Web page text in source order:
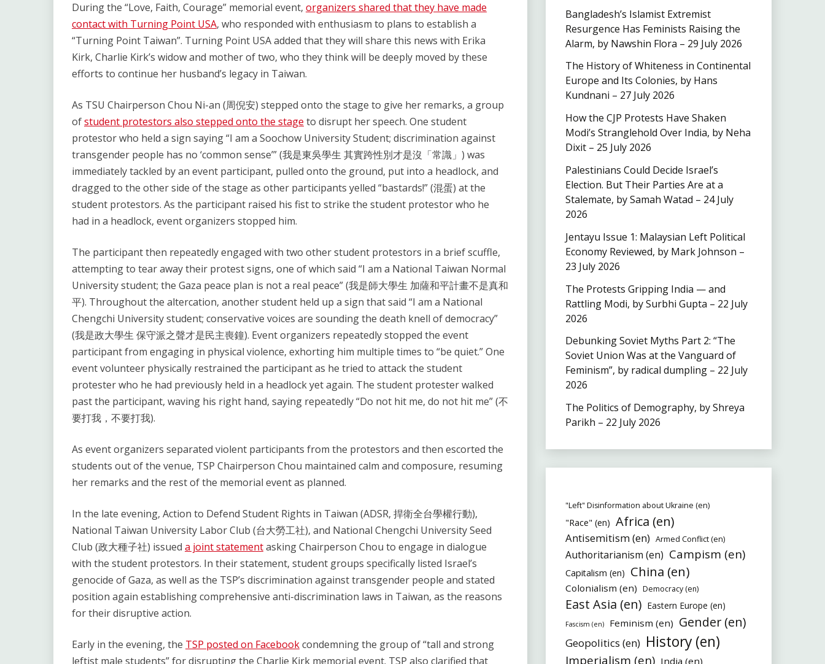
During the “Love, Faith, Courage” memorial event, organizers shared that they have made
contact with Turning Point USA, who responded with enthusiasm to plans to establish a
“Turning Point Taiwan”. Turning Point USA added that they will share this news with Erika
Kirk, Charlie Kirk’s widow and mother of two, who they think will be deeply moved by these
efforts to continue her husband’s legacy in Taiwan.
As TSU Chairperson Chou Ni-an (周倪安) stepped onto the stage to give her remarks, a group
ofstudent protestors also stepped onto the stage to disrupt her speech. One student
protestor who held a sign saying “I am a Soochow University Student; discrimination against
transgender people has no ‘common sense’” (我是東吳學生 其實跨性別才是沒「常識」) was
immediately tackled by an event participant, pulled onto the ground, put into a headlock, and
dragged to the other side of the stage as other participants yelled “bastards!” (混蛋) at the
student protestors. As the participant raised his fist to strike the student protestor who he
had in a headlock, event organizers stopped him.
The participant then repeatedly engaged with two other student protestors in a brief scuffle,
attempting to tear away their protest signs, one of which said “I am a National Taiwan Normal
University student; the Gaza peace plan is not a real peace” (我是師大學生 加薩和平計畫不是真和
平). Throughout the altercation, another student held up a sign that said “I am a National
Chengchi University student; conservative voices are sounding the death knell of democracy”
(我是政大學生 保守派之聲才是民主喪鐘). Event organizers repeatedly stopped the event
participant from engaging in physical violence, exhorting him multiple times to “be quiet.” One
event volunteer physically restrained the participant as he tried to attack the student
protester who he had previously held in a headlock yet again. The student protester walked
past the participant, waving his right hand, saying repeatedly “Do not hit me, do not hit me” (不
要打我，不要打我).
As event organizers separated violent participants from the protestors and then escorted the
students out of the venue, TSP Chairperson Chou maintained calm and composure, resuming
her remarks and the rest of the memorial event as planned.
In the late evening, Action to Defend Student Rights in Taiwan (ADSR, 捍衛全台學權行動),
National Taiwan University Labor Club (台大勞工社), and National Chengchi University Seed
Club (政大種子社) issued a joint statementasking Chairperson Chou to engage in dialogue
with the student protestors. In their statement, student groups specifically listed Israel’s
genocide of Gaza, as well as the TSP’s discrimination against transgender people and stated
position again establishing comprehensive anti-discrimination laws in Taiwan, as the reasons
for their disruptive action.
Early in the evening, the TSP posted on Facebookcondemning the group of “tall and strong
leftist male students” for disrupting the Charlie Kirk memorial event. TSP also clarified that
Bangladesh’s Islamist Extremist
Resurgence Has Feminists Raising the
Alarm, by Nawshin Flora – 29 July 2026
The History of Whiteness in Continental
Europe and Its Colonies, by Hans
Kundnani – 27 July 2026
How the CJP Protests Have Shaken
Modi’s Stranglehold Over India, by Neha
Dixit – 25 July 2026
Palestinians Could Decide Israel’s
Election. But Their Parties Are at a
Stalemate, by Samah Watad – 24 July
2026
Jentayu Issue 1: Malaysian Left Political
Economy Reviewed, by Mark Johnson –
23 July 2026
The Protests Gripping India — and
Rattling Modi, by Surbhi Gupta – 22 July
2026
Debunking Soviet Myths Part 2: “The
Soviet Union Was at the Vanguard of
Feminism”, by radical dumpling – 22 July
2026
The Politics of Demography, by Shreya
Parikh – 22 July 2026
"Left" Disinformation about Ukraine (en)
"Race" (en) Africa (en)
Antisemitism (en) Armed Conflict (en)
Authoritarianism (en) Campism (en)
Capitalism (en) China (en)
Colonialism (en) Democracy (en)
East Asia (en) Eastern Europe (en)
Fascism (en) Feminism (en) Gender (en)
Geopolitics (en) History (en)
Imperialism (en) India (en)